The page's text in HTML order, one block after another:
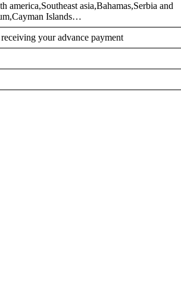
america,Southeast asia,Bahamas,Serbia and
Islands…
your advance payment